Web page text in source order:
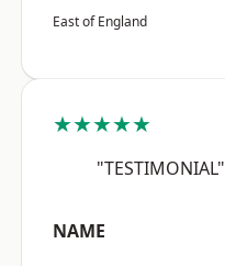
East of England
★★★★★
"TESTIMONIAL"
NAME